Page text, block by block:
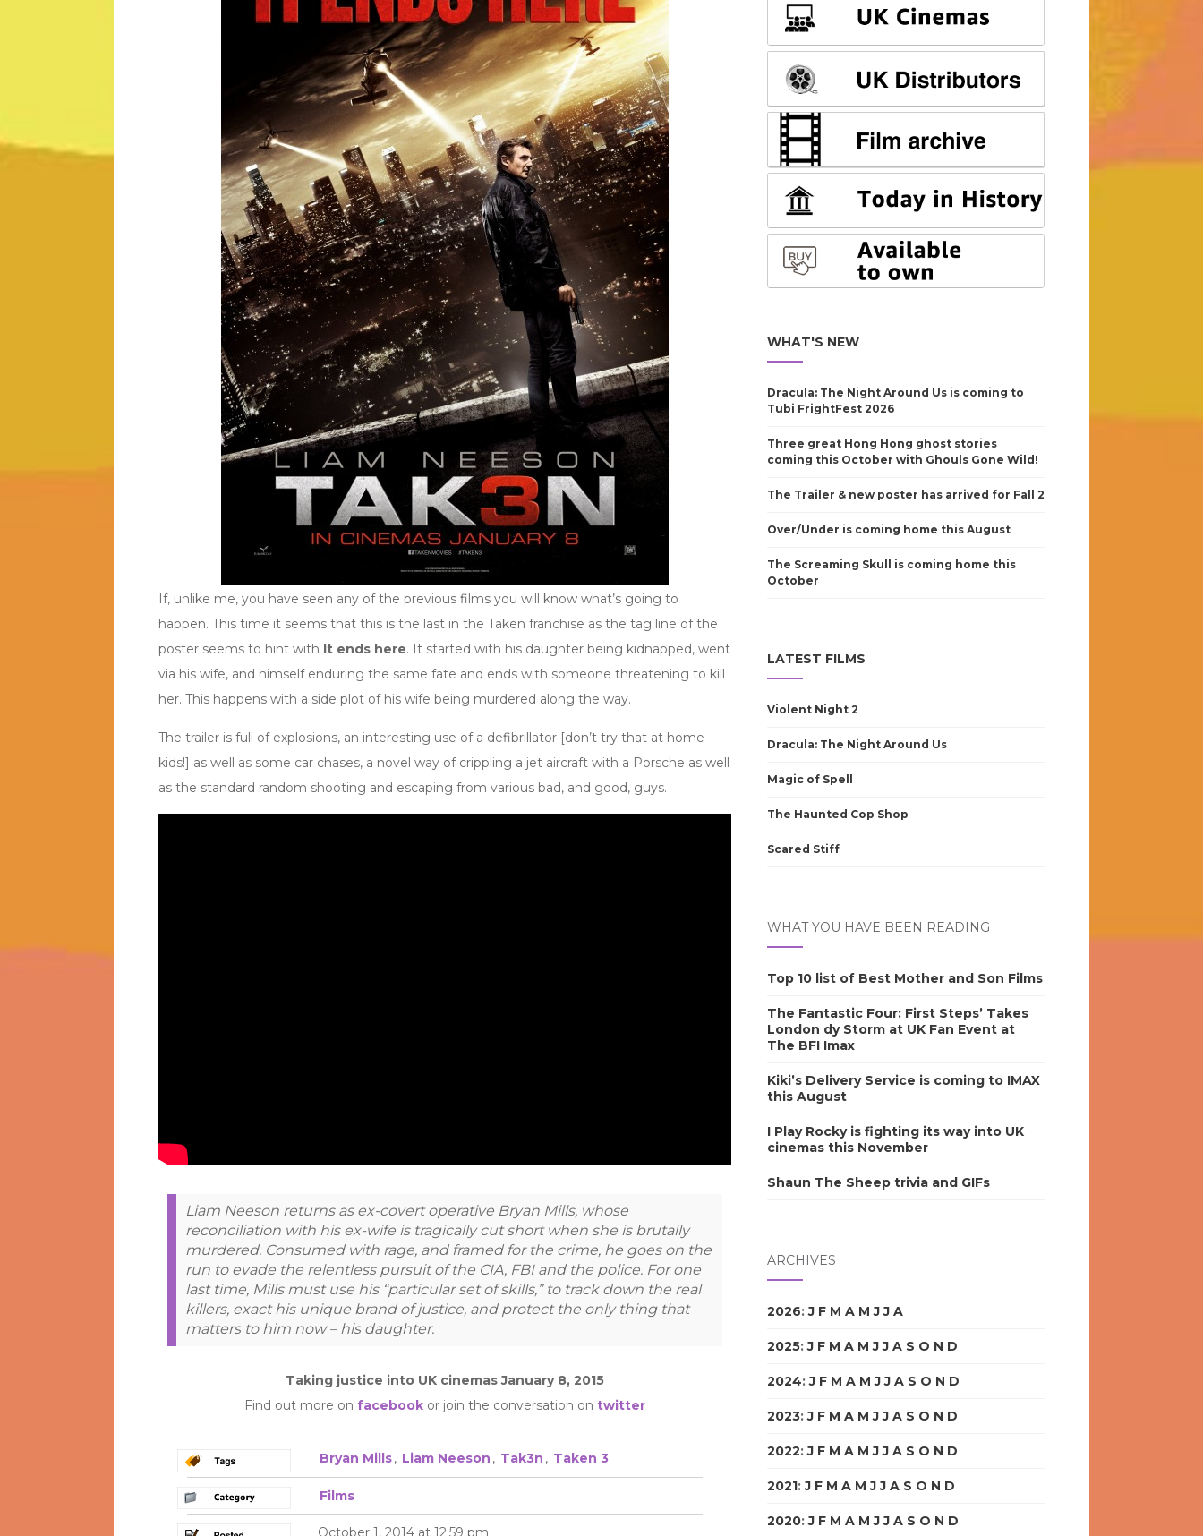
If, unlike me, you have seen any of the previous films you will know what’s going to
happen. This time it seems that this is the last in the Taken franchise as the tag line of the
poster seems to hint with It ends here. It started with his daughter being kidnapped, went
via his wife, and himself enduring the same fate and ends with someone threatening to kill
her. This happens with a side plot of his wife being murdered along the way.
The trailer is full of explosions, an interesting use of a defibrillator [don’t try that at home
kids!] as well as some car chases, a novel way of crippling a jet aircraft with a Porsche as well
as the standard random shooting and escaping from various bad, and good, guys.
Liam Neeson returns as ex-covert operative Bryan Mills, whose
reconciliation with his ex-wife is tragically cut short when she is brutally
murdered. Consumed with rage, and framed for the crime, he goes on the
run to evade the relentless pursuit of the CIA, FBI and the police. For one
last time, Mills must use his “particular set of skills,” to track down the real
killers, exact his unique brand of justice, and protect the only thing that
matters to him now – his daughter.
Taking justice into UK cinemas January 8, 2015
Find out more on facebook or join the conversation on twitter
Bryan Mills, Liam Neeson , Tak3n , Taken 3
Films
WHAT'S NEW
Dracula: The Night Around Us is coming to
Tubi FrightFest 2026
Three great Hong Hong ghost stories
coming this October with Ghouls Gone Wild!
The Trailer & new poster has arrived for Fall 2
Over/Under is coming home this August
The Screaming Skull is coming home this
October
LATEST FILMS
Violent Night 2
Dracula: The Night Around Us
Magic of Spell
The Haunted Cop Shop
Scared Stiff
WHAT YOU HAVE BEEN READING
Top 10 list of Best Mother and Son Films
The Fantastic Four: First Steps’ Takes
London dy Storm at UK Fan Event at
The BFI Imax
Kiki’s Delivery Service is coming to IMAX
this August
I Play Rocky is fighting its way into UK
cinemas this November
Shaun The Sheep trivia and GIFs
ARCHIVES
2026:J F M A M J J A
2025:J F M A M J J A S O N D
2024:J F M A M J J A S O N D
2023:J F M A M J J A S O N D
2022:J F M A M J J A S O N D
2021:J F M A M J J A S O N D
2020:J F M A M J J A S O N D